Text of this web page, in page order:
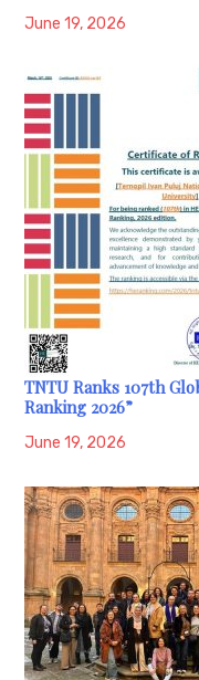
June 19, 2026
TNTU Ranks 107th
Ranking 2026”
June 19, 2026